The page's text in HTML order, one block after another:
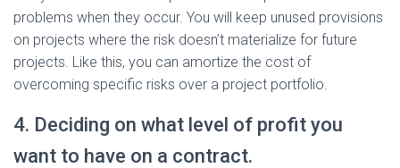
problems when they occur. You will keep unused provisions
on projects where the risk doesn’t materialize for future
projects. Like this, you can amortize the cost of
overcoming specific risks over a project portfolio.
4. Deciding on what level of profit you
want to have on a contract.